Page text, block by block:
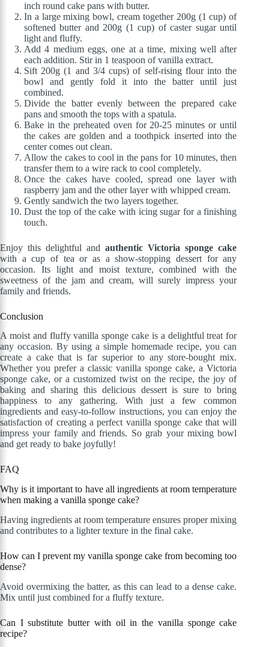
inch round cake pans with butter.
In a large mixing bowl, cream together 200g (1 cup) of
softened butter and 200g (1 cup) of caster sugar until
light and fluffy.
Add 4 medium eggs, one at a time, mixing well after
each addition. Stir in 1 teaspoon of vanilla extract.
Sift 200g (1 and 3/4 cups) of self-rising flour into the
bowl and gently fold it into the batter until just
combined.
Divide the batter evenly between the prepared cake
pans and smooth the tops with a spatula.
Bake in the preheated oven for 20-25 minutes or until
the cakes are golden and a toothpick inserted into the
center comes out clean.
Allow the cakes to cool in the pans for 10 minutes, then
transfer them to a wire rack to cool completely.
Once the cakes have cooled, spread one layer with
raspberry jam and the other layer with whipped cream.
Gently sandwich the two layers together.
Dust the top of the cake with icing sugar for a finishing
touch.
Enjoy this delightful andauthentic Victoria sponge cake
with a cup of tea or as a show-stopping dessert for any
occasion. Its light and moist texture, combined with the
sweetness of the jam and cream, will surely impress your
family and friends.
Conclusion
A moist and fluffy vanilla sponge cake is a delightful treat for
any occasion. By using a simple homemade recipe, you can
create a cake that is far superior to any store-bought mix.
Whether you prefer a classic vanilla sponge cake, a Victoria
sponge cake, or a customized twist on the recipe, the joy of
baking and sharing this delicious dessert is sure to bring
happiness to any gathering. With just a few common
ingredients and easy-to-follow instructions, you can enjoy the
satisfaction of creating a perfect vanilla sponge cake that will
impress your family and friends. So grab your mixing bowl
and get ready to bake joyfully!
FAQ
Why is it important to have all ingredients at room temperature
when making a vanilla sponge cake?
Having ingredients at room temperature ensures proper mixing
and contributes to a lighter texture in the final cake.
How can I prevent my vanilla sponge cake from becoming too
dense?
Avoid overmixing the batter, as this can lead to a dense cake.
Mix until just combined for a fluffy texture.
Can I substitute butter with oil in the vanilla sponge cake
recipe?